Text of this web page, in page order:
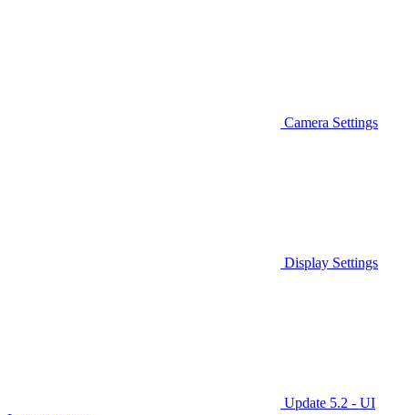
Camera Settings
Display Settings
Update 5.2 - UI